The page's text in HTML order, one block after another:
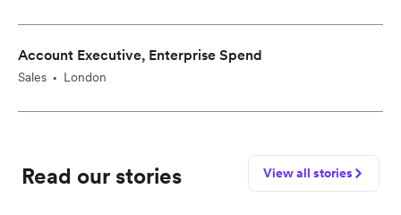
Account Executive, Enterprise Spend
Sales • London
Read our stories View all stories